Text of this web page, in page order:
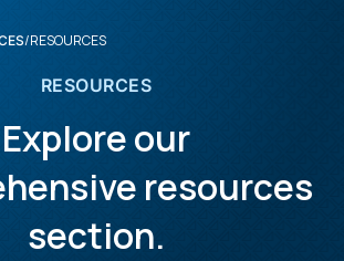
RESOURCES
RESOURCES
Explore our
resources
section.